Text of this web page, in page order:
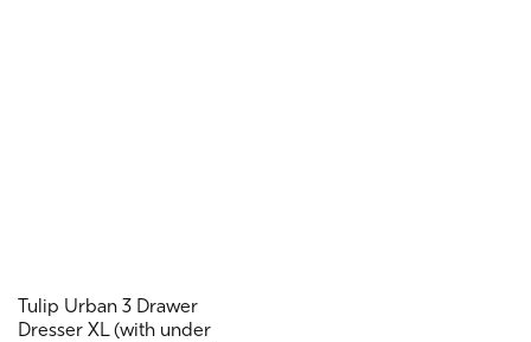
Tulip Urban 3 Drawer
Dresser XL (with under